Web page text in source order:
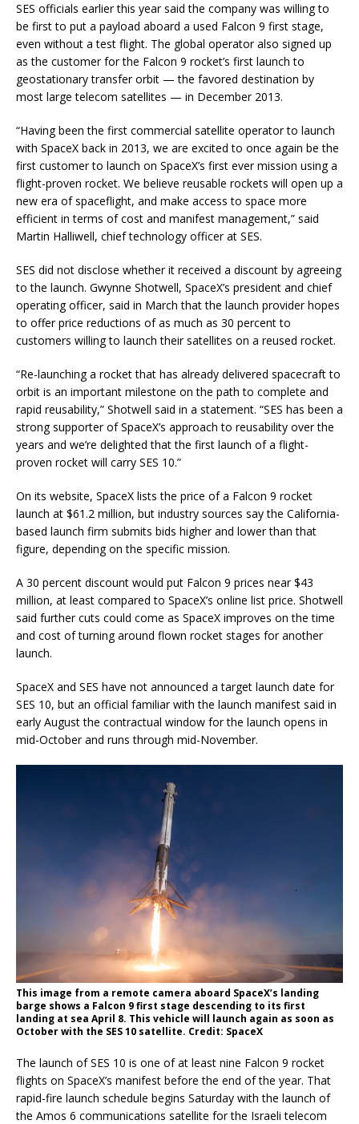
SES officials earlier this year said the company was willing to
be first to put a payload aboard a used Falcon 9 first stage,
even without a test flight. The global operator also signed up
as the customer for the Falcon 9 rocket’s first launch to
geostationary transfer orbit — the favored destination by
most large telecom satellites — in December 2013.
“Having been the first commercial satellite operator to launch
with SpaceX back in 2013, we are excited to once again be the
first customer to launch on SpaceX’s first ever mission using a
flight-proven rocket. We believe reusable rockets will open up a
new era of spaceflight, and make access to space more
efficient in terms of cost and manifest management,” said
Martin Halliwell, chief technology officer at SES.
SES did not disclose whether it received a discount by agreeing
to the launch. Gwynne Shotwell, SpaceX’s president and chief
operating officer, said in March that the launch provider hopes
to offer price reductions of as much as 30 percent to
customers willing to launch their satellites on a reused rocket.
“Re-launching a rocket that has already delivered spacecraft to
orbit is an important milestone on the path to complete and
rapid reusability,” Shotwell said in a statement. “SES has been a
strong supporter of SpaceX’s approach to reusability over the
years and we’re delighted that the first launch of a flight-
proven rocket will carry SES 10.”
On its website, SpaceX lists the price of a Falcon 9 rocket
launch at $61.2 million, but industry sources say the California-
based launch firm submits bids higher and lower than that
figure, depending on the specific mission.
A 30 percent discount would put Falcon 9 prices near $43
million, at least compared to SpaceX’s online list price. Shotwell
said further cuts could come as SpaceX improves on the time
and cost of turning around flown rocket stages for another
launch.
SpaceX and SES have not announced a target launch date for
SES 10, but an official familiar with the launch manifest said in
early August the contractual window for the launch opens in
mid-October and runs through mid-November.
This image from a remote camera aboard SpaceX’s landing
barge shows a Falcon 9 first stage descending to its first
landing at sea April 8. This vehicle will launch again as soon as
October with the SES 10 satellite. Credit: SpaceX
The launch of SES 10 is one of at least nine Falcon 9 rocket
flights on SpaceX’s manifest before the end of the year. That
rapid-fire launch schedule begins Saturday with the launch of
the Amos 6 communications satellite for the Israeli telecom